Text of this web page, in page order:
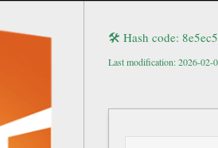
🛠 Hash code:
Last modification: 2026-02-